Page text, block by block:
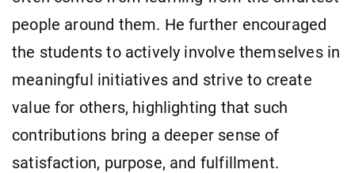
people around them. He further encouraged
the students to actively involve themselves in
meaningful initiatives and strive to create
value for others, highlighting that such
contributions bring a deeper sense of
satisfaction, purpose, and fulfillment.